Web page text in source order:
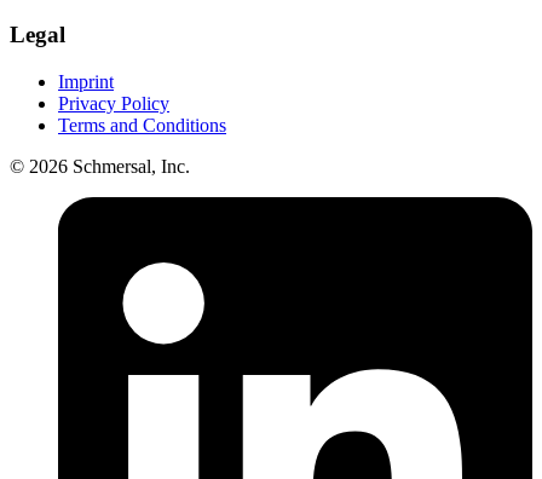
Legal
Imprint
Privacy Policy
Terms and Conditions
© 2026 Schmersal, Inc.